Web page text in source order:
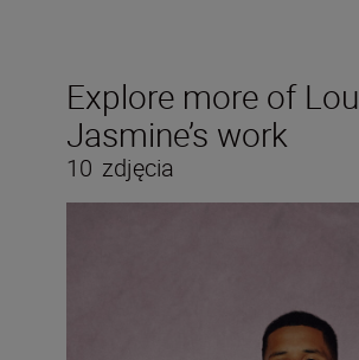
Explore more of Lou
Jasmine’s work
10 zdjęcia